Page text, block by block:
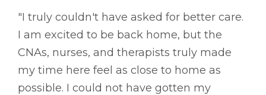
"I truly couldn't have asked for better care.
I am excited to be back home, but the
CNAs, nurses, and therapists truly made
my time here feel as close to home as
possible. I could not have gotten my